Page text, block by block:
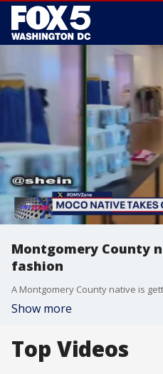
Montgomery County
fashion
Show more
Top Videos